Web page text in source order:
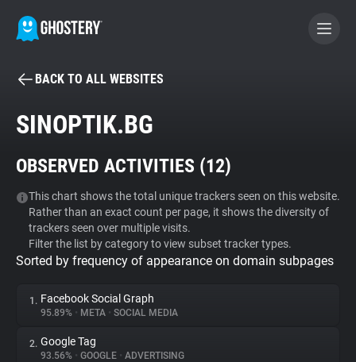
BECOME A CONTRIBUTOR
Tracker & Ad Blocker
WhoTracks.Me
Privacy Digest
BACK TO ALL WEBSITES
SINOPTIK.BG
OBSERVED ACTIVITIES (12)
This chart shows the total unique trackers seen on this website.
Rather than an exact count per page, it shows the diversity of
trackers seen over multiple visits.
Filter the list by category to view subset tracker types.
Sorted by frequency of appearance on domain subpages
1. Facebook Social Graph
95.89% • META • SOCIAL MEDIA
2. Google Tag
93.56% • GOOGLE • ADVERTISING